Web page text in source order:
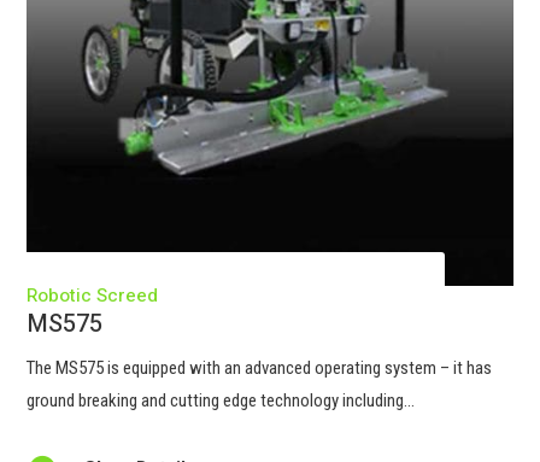
Robotic Screed
MS575
The MS575 is equipped with an advanced operating system – it has
ground breaking and cutting edge technology including...